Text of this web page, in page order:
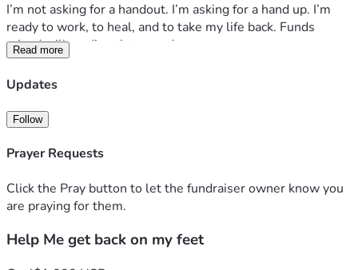
I’m not asking for a handout. I’m asking for a hand up. I’m
ready to work, to heal, and to take my life back. Funds
raised will go directly toward:
1. *Reliable transportation* – so I can get to job interviews
and work. Even a used car/repairs + gas + insurance would
2. *Basic living costs while I job search* – rent, groceries,
phone bill so I can stay stable and keep applying.
3. *Mental health support* – counseling to help me process
the next job.
just as much. I’ve spent years putting everyone else first.
Read more
Updates
Follow
Prayer Requests
Click the Pray button to let the fundraiser owner know you
are praying for them.
Help Me get back on my feet